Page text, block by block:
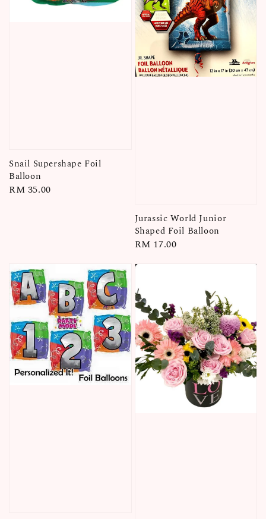
Snail Supershape Foil
Balloon
Regular
RM 35.00
Jurassic World Junior
Shaped Foil Balloon
Regular
RM 17.00